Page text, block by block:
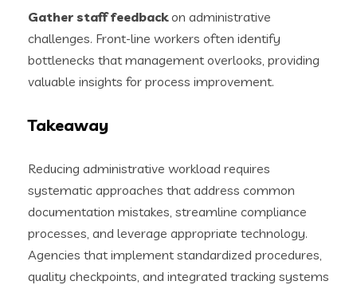
Gather staff feedbackon administrative
challenges. Front-line workers often identify
bottlenecks that management overlooks, providing
valuable insights for process improvement.
Takeaway
Reducing administrative workload requires
systematic approaches that address common
documentation mistakes, streamline compliance
processes, and leverage appropriate technology.
Agencies that implement standardized procedures,
quality checkpoints, and integrated tracking systems